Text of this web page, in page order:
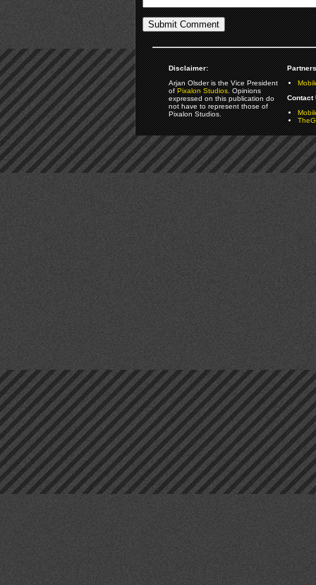
Disclaimer:
Arjan Olsder is the Vice President
ofPixalon Studios. Opinions
expressed on this publication do
not have to represent those of
Pixalon Studios.
Contact